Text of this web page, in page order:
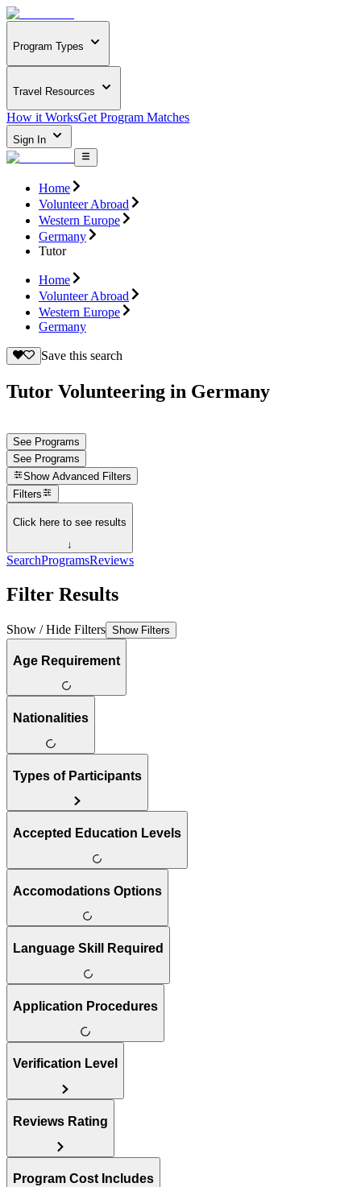
Program Types
Travel Resources
How it WorksGet Program Matches
Sign In
Home
Volunteer Abroad
Western Europe
Germany
Tutor
Home
Volunteer Abroad
Western Europe
Germany
Save this search
Tutor Volunteering in Germany
See Programs
See Programs
Show Advanced Filters
Filters
Click here to see results
↓
SearchProgramsReviews
Filter Results
Show / Hide Filters Show Filters
Age Requirement
Nationalities
Types of Participants
Accepted Education Levels
Accomodations Options
Language Skill Required
Application Procedures
Verification Level
Reviews Rating
Program Cost Includes